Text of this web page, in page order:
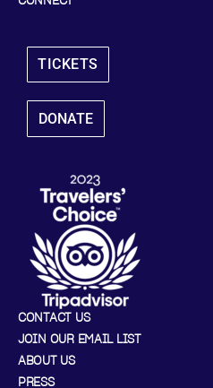
TICKETS
DONATE
CONTACT US
JOIN OUR EMAIL LIST
ABOUT US
PRESS